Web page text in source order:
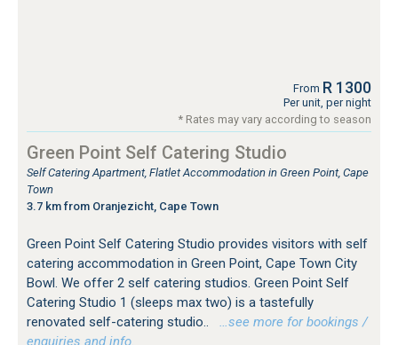
From R 1300
Per unit, per night
* Rates may vary according to season
Green Point Self Catering Studio
Self Catering Apartment, Flatlet Accommodation in Green Point, Cape
Town
3.7 km from Oranjezicht, Cape Town
Green Point Self Catering Studio provides visitors with self
catering accommodation in Green Point, Cape Town City
Bowl. We offer 2 self catering studios. Green Point Self
Catering Studio 1 (sleeps max two) is a tastefully
renovated self-catering studio..
…see more for bookings /
enquiries and info.